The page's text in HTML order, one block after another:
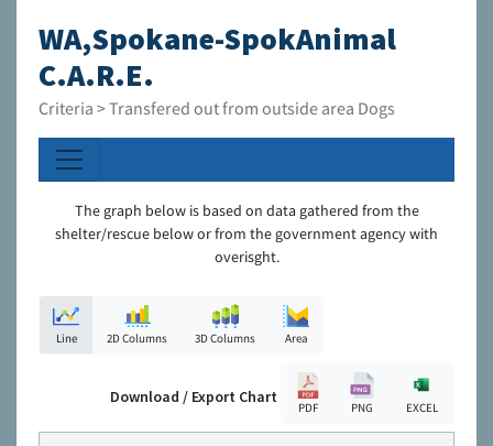
WA,Spokane-SpokAnimal
C.A.R.E.
Criteria > Transfered out from outside area Dogs
The graph below is based on data gathered from the
shelter/rescue below or from the government agency with
overisght.
Line 2D Columns 3D Columns Area
Download / Export Chart
PDF PNG EXCEL